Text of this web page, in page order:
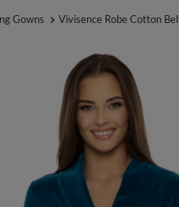
Gowns Vivisence Robe Cotton